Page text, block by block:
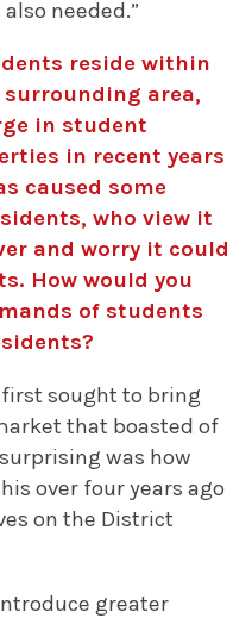
needed.”
reside within
area,
in student
in recent years
caused some
who view it
and worry it could
How would you
of students
sought to bring
that boasted of
was how
over four years ago
on the District
greater